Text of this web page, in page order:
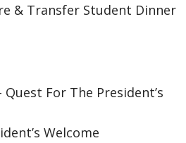
& Transfer Student Dinner
Quest For The President’s
Welcome